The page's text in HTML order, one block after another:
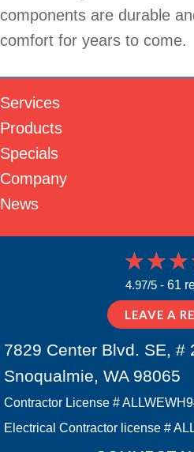
components are durable
comfort for years to come.
Services
Products
Specials
Company
News
4.97/5 - 61
LEAVE A
7829 Center Blvd. SE, #
Snoqualmie, WA 98065
Contractor License #
Electrical Contractor license #